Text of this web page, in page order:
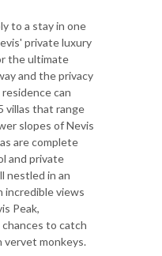
to a stay in one
private luxury
the ultimate
and the privacy
can
villas that range
slopes of Nevis
are complete
and private
nestled in an
incredible views
Peak,
to catch
vervet monkeys.